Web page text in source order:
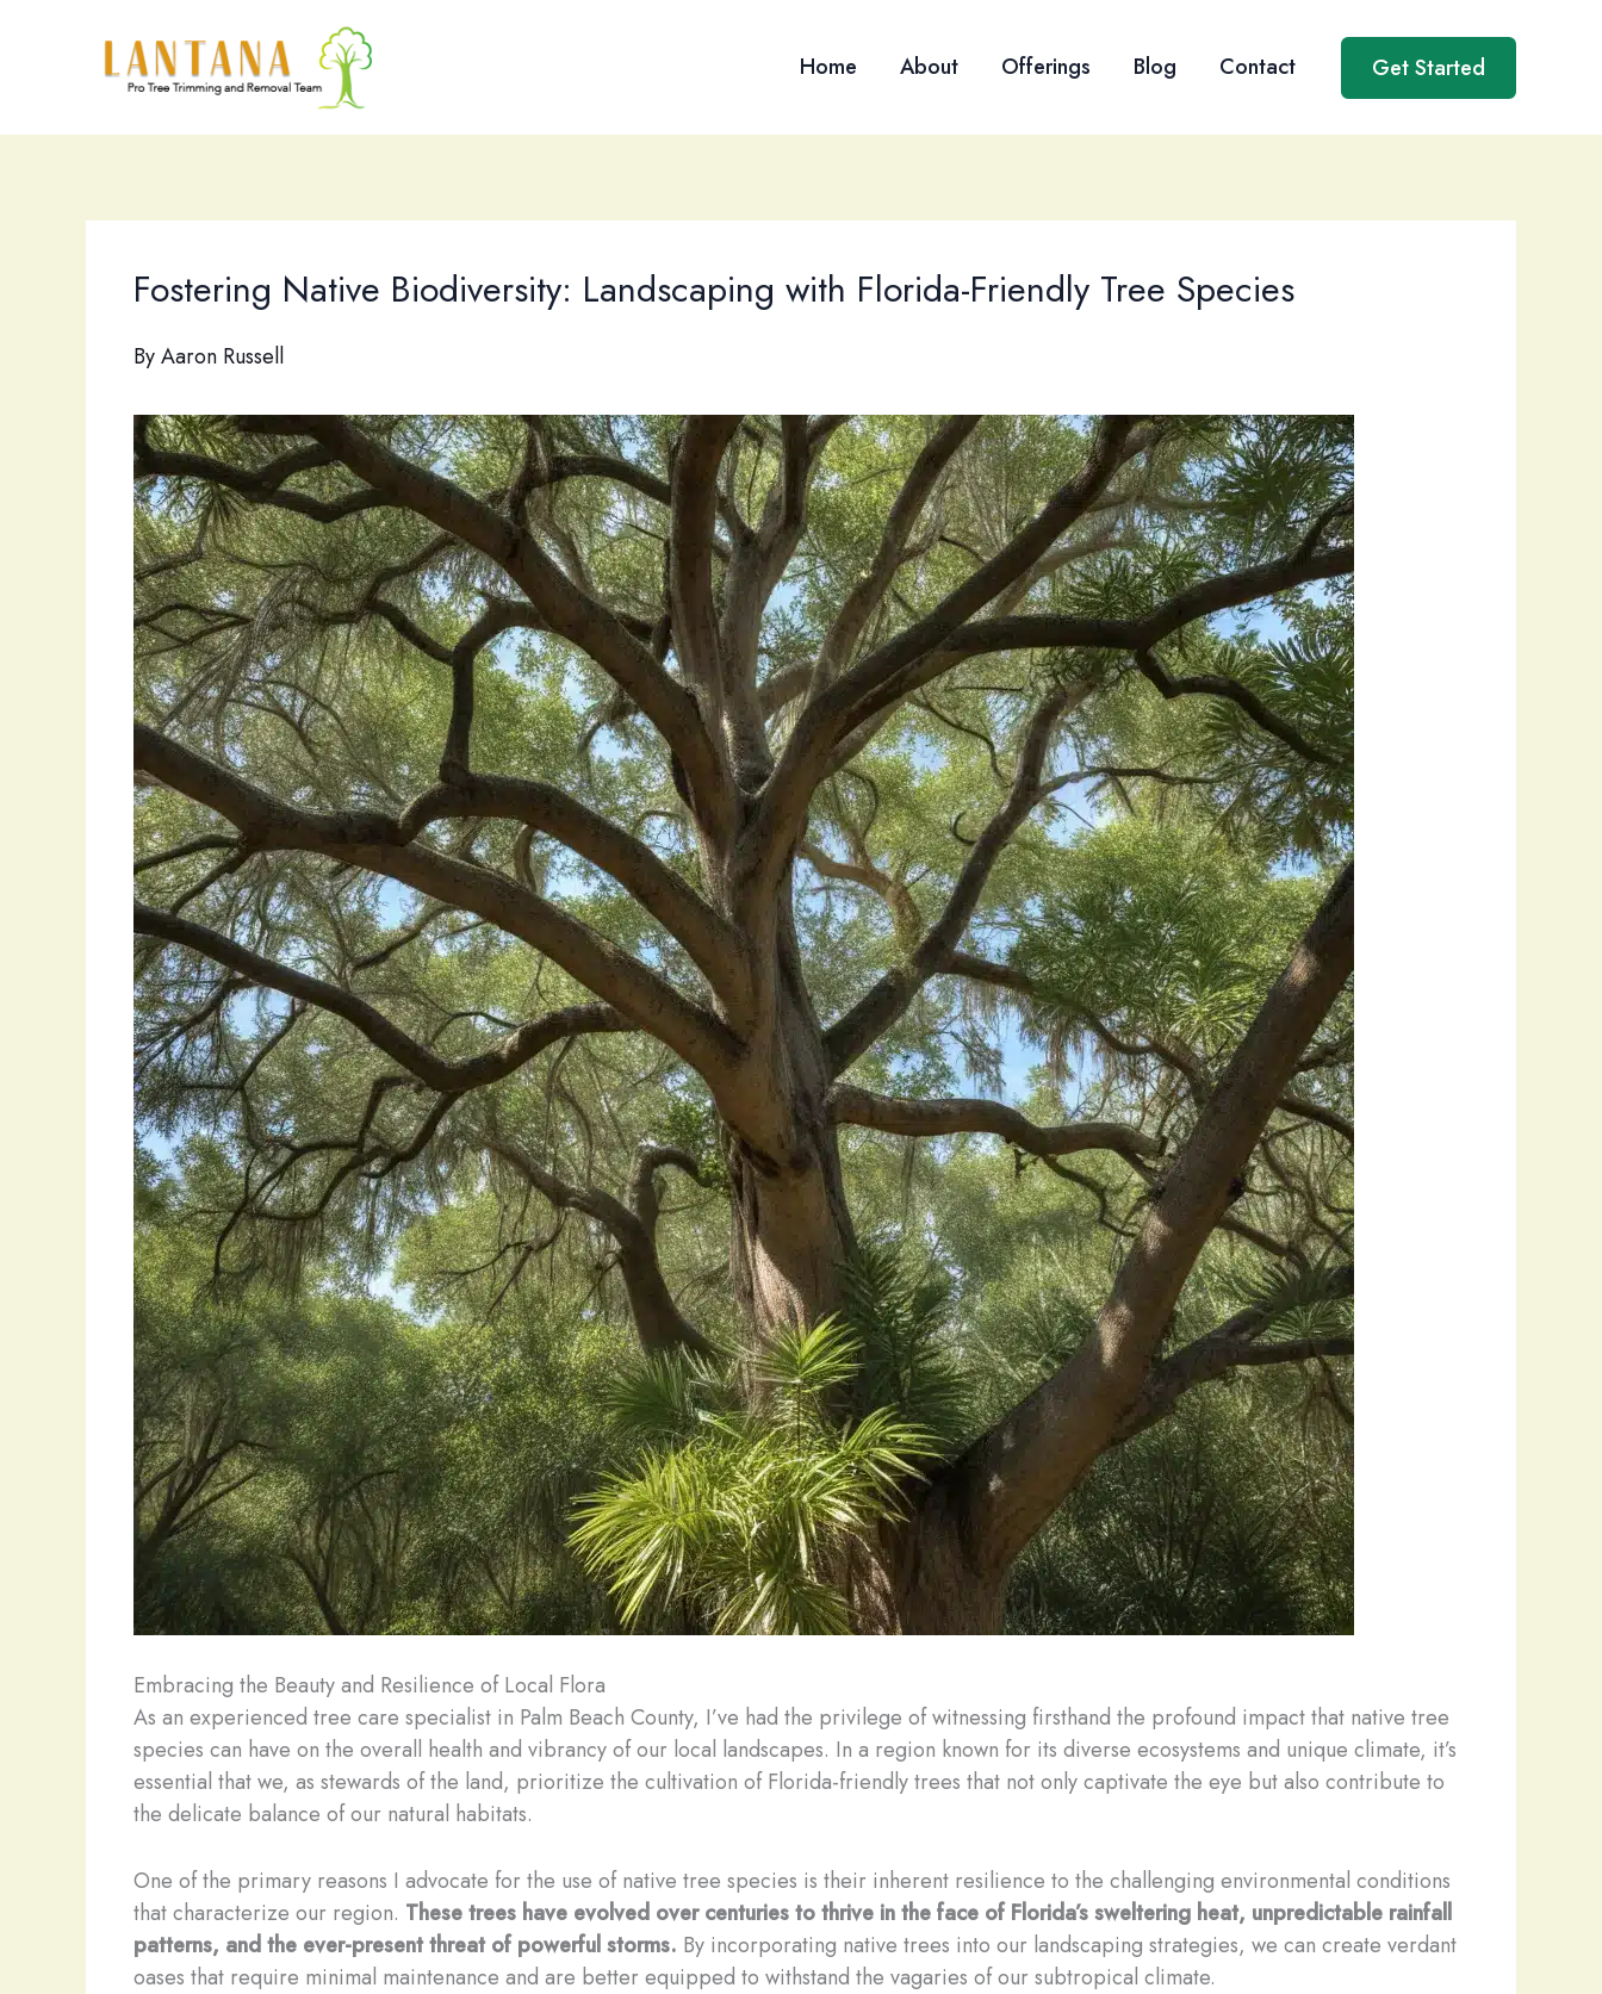
Home About Offerings Blog Contact Get Started
Fostering Native Biodiversity: Landscaping with Florida-Friendly Tree Species
ByAaron Russell
Embracing the Beauty and Resilience of Local Flora
As an experienced tree care specialist in Palm Beach County, I’ve had the privilege of witnessing firsthand the profound impact that native tree
species can have on the overall health and vibrancy of our local landscapes. In a region known for its diverse ecosystems and unique climate, it’s
essential that we, as stewards of the land, prioritize the cultivation of Florida-friendly trees that not only captivate the eye but also contribute to
the delicate balance of our natural habitats.
One of the primary reasons I advocate for the use of native tree species is their inherent resilience to the challenging environmental conditions
that characterize our region. These trees have evolved over centuries to thrive in the face of Florida’s sweltering heat, unpredictable rainfall
patterns, and the ever-present threat of powerful storms. By incorporating native trees into our landscaping strategies, we can create verdant
oases that require minimal maintenance and are better equipped to withstand the vagaries of our subtropical climate.